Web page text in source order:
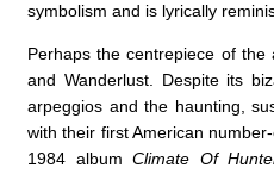
symbolism and is lyrically
Perhaps the centrepiece of
and Wanderlust. Despite its
arpeggios and the haunting,
with their first American
1984 albumClimate Of